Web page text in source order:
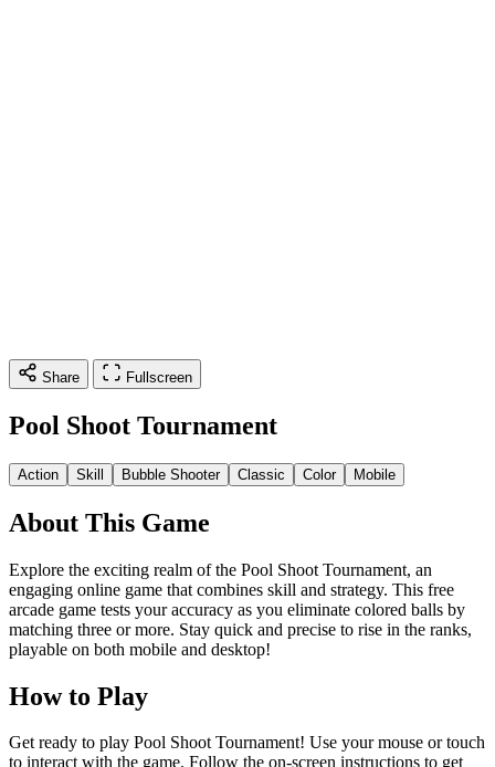
Share Fullscreen
Pool Shoot Tournament
Action Skill Bubble Shooter Classic Color Mobile
About This Game
Explore the exciting realm of the Pool Shoot Tournament, an
engaging online game that combines skill and strategy. This free
arcade game tests your accuracy as you eliminate colored balls by
matching three or more. Stay quick and precise to rise in the ranks,
playable on both mobile and desktop!
How to Play
Get ready to play Pool Shoot Tournament! Use your mouse or touch
to interact with the game. Follow the on-screen instructions to get